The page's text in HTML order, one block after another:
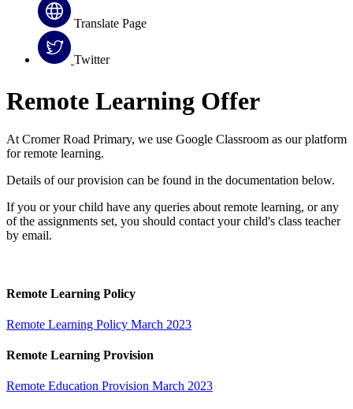
Translate Page
Twitter
Remote Learning Offer
At Cromer Road Primary, we use Google Classroom as our platform
for remote learning.
Details of our provision can be found in the documentation below.
If you or your child have any queries about remote learning, or any
of the assignments set, you should contact your child's class teacher
by email.
Remote Learning Policy
Remote Learning Policy March 2023
Remote Learning Provision
Remote Education Provision March 2023